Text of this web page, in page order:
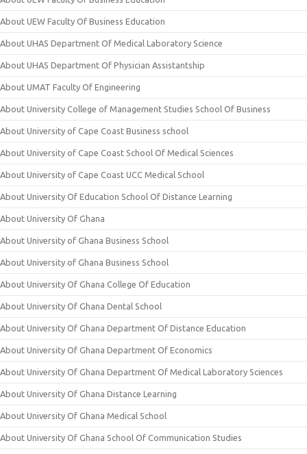
About UEW Faculty Of Business Education
About UHAS Department Of Medical Laboratory Science
About UHAS Department Of Physician Assistantship
About UMAT Faculty Of Engineering
About University College of Management Studies School Of Business
About University of Cape Coast Business school
About University of Cape Coast School Of Medical Sciences
About University of Cape Coast UCC Medical School
About University Of Education School Of Distance Learning
About University Of Ghana
About University of Ghana Business School
About University of Ghana Business School
About University Of Ghana College Of Education
About University Of Ghana Dental School
About University Of Ghana Department Of Distance Education
About University Of Ghana Department Of Economics
About University Of Ghana Department Of Medical Laboratory Sciences
About University Of Ghana Distance Learning
About University Of Ghana Medical School
About University Of Ghana School Of Communication Studies